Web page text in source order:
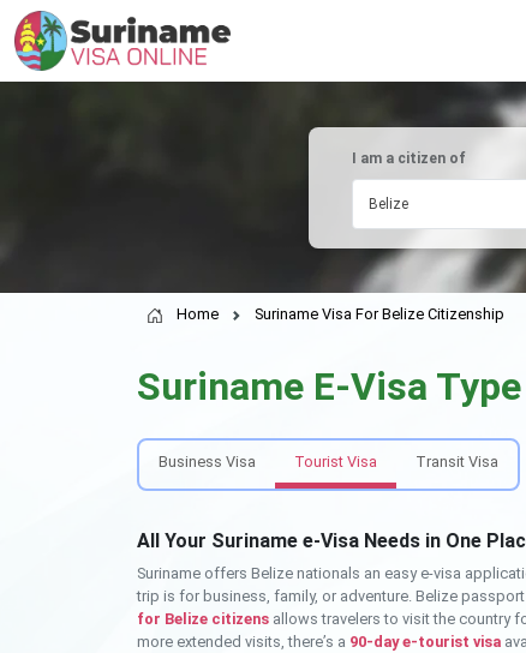
I am a citizen of
Belize
Home Suriname Visa For Belize Citizenship
Suriname E-Visa
Business Visa Tourist Visa Transit Visa
All Your Suriname e-Visa Needs in One
Suriname offers Belize nationals an easy e-visa
trip is for business, family, or adventure. Belize
for Belize citizens allows travelers to visit the country
more extended visits, there’s a 90-day e-tourist visa